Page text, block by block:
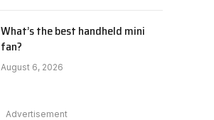
What’s the best handheld mini
fan?
August 6, 2026
Advertisement